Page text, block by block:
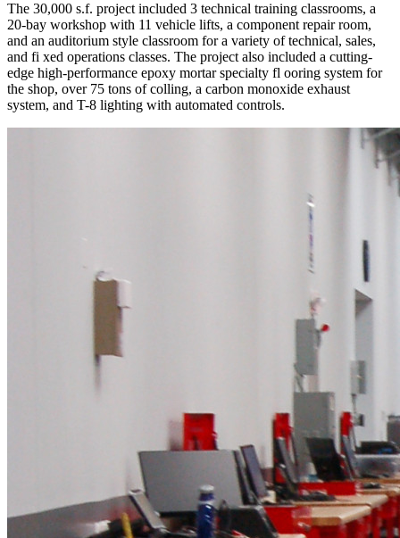
The 30,000 s.f. project included 3 technical training classrooms, a
20-bay workshop with 11 vehicle lifts, a component repair room,
and an auditorium style classroom for a variety of technical, sales,
and fi xed operations classes. The project also included a cutting-
edge high-performance epoxy mortar specialty fl ooring system for
the shop, over 75 tons of colling, a carbon monoxide exhaust
system, and T-8 lighting with automated controls.